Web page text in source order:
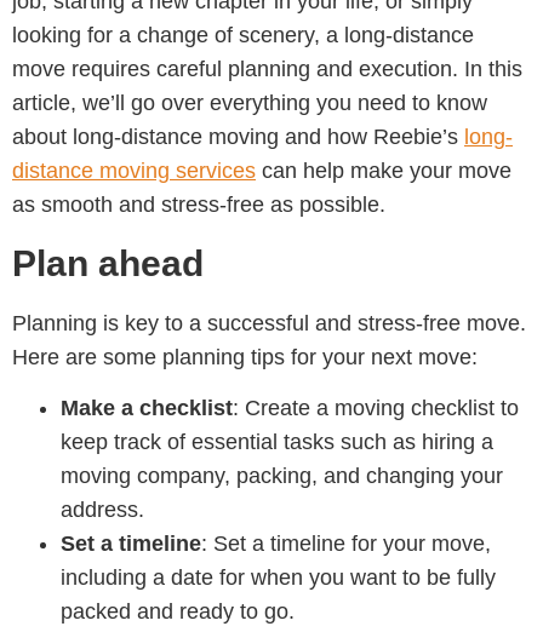
looking for a change of scenery, a long-distance
move requires careful planning and execution. In this
article, we’ll go over everything you need to know
about long-distance moving and how Reebie’s long-
distance moving services can help make your move
as smooth and stress-free as possible.
Plan ahead
Planning is key to a successful and stress-free move.
Here are some planning tips for your next move:
Make a checklist: Create a moving checklist to
keep track of essential tasks such as hiring a
moving company, packing, and changing your
address.
Set a timeline: Set a timeline for your move,
including a date for when you want to be fully
packed and ready to go.